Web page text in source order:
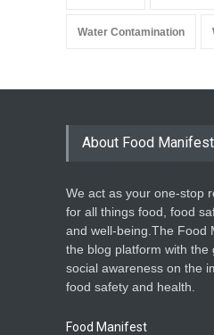
Water Contamination
About Food Manifest
We act as your one-stop
for all things food, food
and well-being.The Food
the blog platform with the
social awareness on the
food safety and health.
Food Manifest